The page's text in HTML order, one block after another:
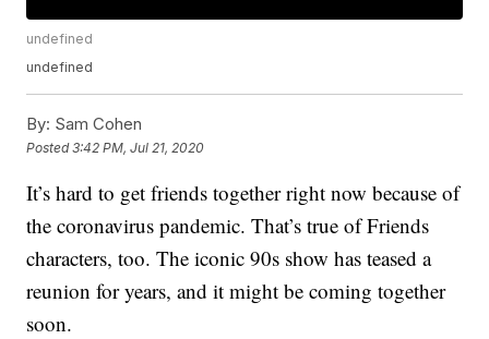
undefined
undefined
By: Sam Cohen
Posted3:42 PM, Jul 21, 2020
It’s hard to get friends together right now because of
the coronavirus pandemic. That’s true of Friends
characters, too. The iconic 90s show has teased a
reunion for years, and it might be coming together
soon.